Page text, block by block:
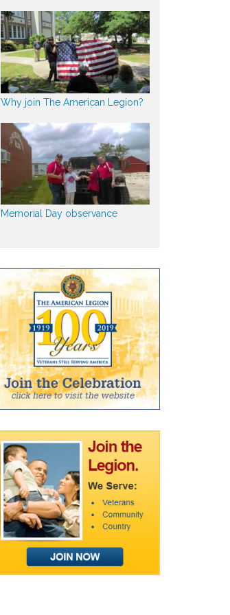
Why join The American Legion?
Memorial Day observance